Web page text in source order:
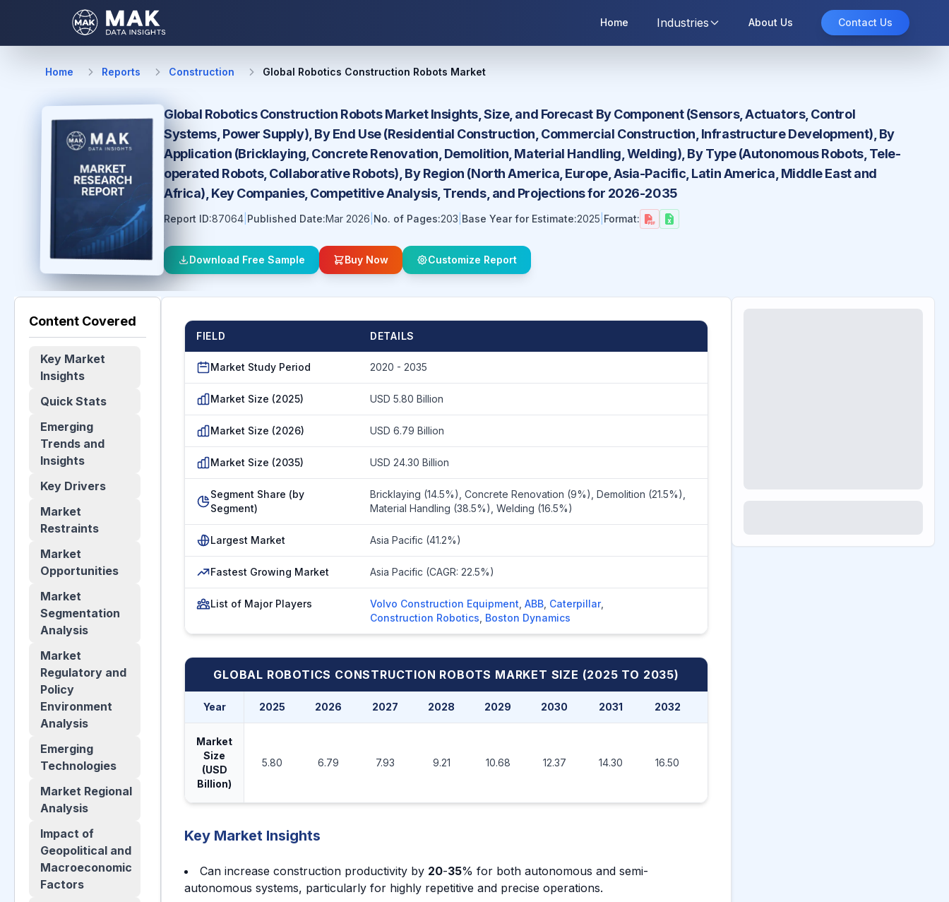
Home Industries About Us Contact Us
Home Reports Construction Global Robotics Construction Robots Market
Global Robotics Construction Robots Market Insights, Size, and Forecast By Component (Sensors, Actuators, Control
Systems, Power Supply), By End Use (Residential Construction, Commercial Construction, Infrastructure Development), By
Application (Bricklaying, Concrete Renovation, Demolition, Material Handling, Welding), By Type (Autonomous Robots, Tele-
operated Robots, Collaborative Robots), By Region (North America, Europe, Asia-Pacific, Latin America, Middle East and
Africa), Key Companies, Competitive Analysis, Trends, and Projections for 2026-2035
Report ID:87064 Published Date:Mar 2026 No. of Pages:203 Base Year for Estimate:2025 Format:
Download Free Sample Buy Now Customize Report
Content Covered
Key Market
Insights
Quick Stats
Emerging
Trends and
Insights
Key Drivers
Market
Restraints
Market
Opportunities
Market
Segmentation
Analysis
Market
Regulatory and
Policy
Environment
Analysis
Emerging
Technologies
Market Regional
Analysis
Impact of
Geopolitical and
Macroeconomic
Factors
FIELD DETAILS
Market Study Period 2020 - 2035
Market Size (2025) USD 5.80 Billion
Market Size (2026) USD 6.79 Billion
Market Size (2035) USD 24.30 Billion
Segment Share (by
Segment)
Bricklaying (14.5%), Concrete Renovation (9%), Demolition (21.5%),
Material Handling (38.5%), Welding (16.5%)
Largest Market Asia Pacific (41.2%)
Fastest Growing Market Asia Pacific (CAGR: 22.5%)
List of Major Players Volvo Construction Equipment ABB Caterpillar,
Construction Robotics Boston Dynamics
GLOBAL ROBOTICS CONSTRUCTION ROBOTS MARKET SIZE (2025 TO 2035)
Year 2025 2026 2027 2028 2029 2030 2031 2032
Market
Size
(USD
Billion)
5.80 6.79 7.93 9.21 10.68 12.37 14.30 16.50
Key Market Insights
Can increase construction productivity by 20-35% for both autonomous and semi-
autonomous systems, particularly for highly repetitive and precise operations.